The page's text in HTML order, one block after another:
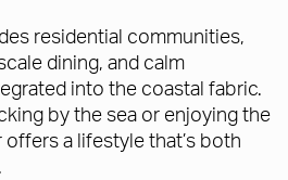
residential communities,
dining, and calm
into the coastal fabric.
by the sea or enjoying the
offers a lifestyle that’s both